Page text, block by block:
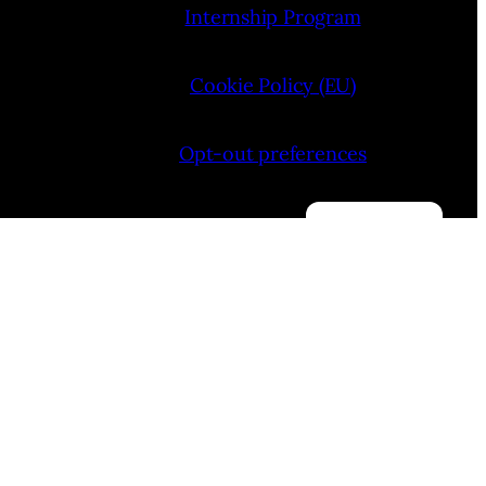
Internship Program
Cookie Policy (EU)
Opt-out preferences